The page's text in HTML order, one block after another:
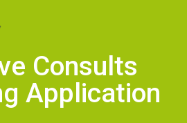
Consults
Application